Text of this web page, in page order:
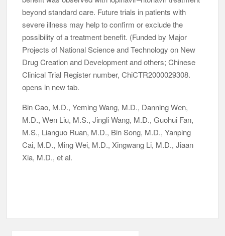
beyond standard care. Future trials in patients with
severe illness may help to confirm or exclude the
possibility of a treatment benefit. (Funded by Major
Projects of National Science and Technology on New
Drug Creation and Development and others; Chinese
Clinical Trial Register number, ChiCTR2000029308.
opens in new tab.
Bin Cao, M.D., Yeming Wang, M.D., Danning Wen,
M.D., Wen Liu, M.S., Jingli Wang, M.D., Guohui Fan,
M.S., Lianguo Ruan, M.D., Bin Song, M.D., Yanping
Cai, M.D., Ming Wei, M.D., Xingwang Li, M.D., Jiaan
Xia, M.D., et al.